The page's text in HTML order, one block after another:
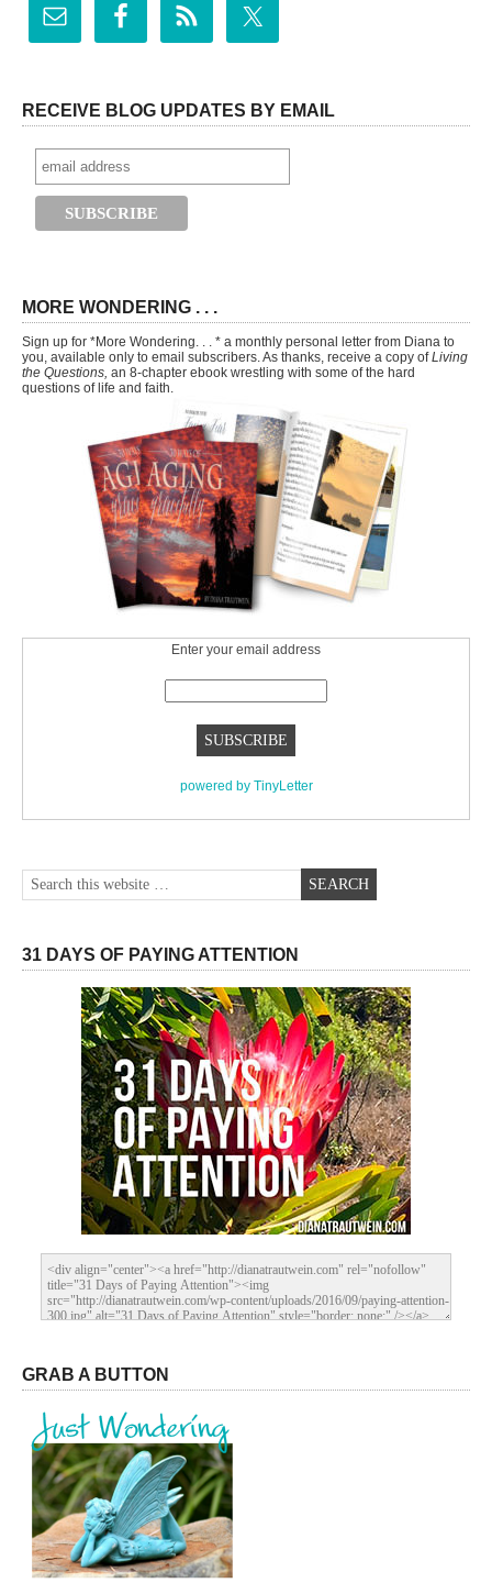
RECEIVE BLOG UPDATES BY EMAIL
MORE WONDERING . . .
Sign up for *More Wondering. . . * a monthly personal letter from Diana to
you, available only to email subscribers. As thanks, receive a copy ofLiving
the Questions, an 8-chapter ebook wrestling with some of the hard
questions of life and faith.
Enter your email address
powered by TinyLetter
31 DAYS OF PAYING ATTENTION
GRAB A BUTTON